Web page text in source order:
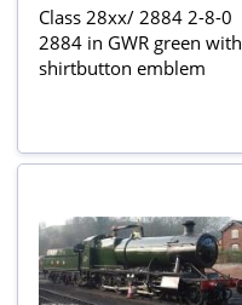
Class 28xx/ 2884 2-8-0
2884 in GWR green with
shirtbutton emblem